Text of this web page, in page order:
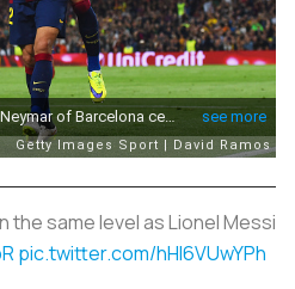
the same level as Lionel Messi
pic.twitter.com/hHI6VUwYPh